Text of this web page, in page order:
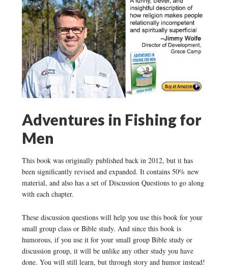
Adventures in Fishing for
Men
This book was originally published back in 2012, but it has
been significantly revised and expanded. It contains 50% new
material, and also has a set of Discussion Questions to go along
with each chapter.
These discussion questions will help you use this book for your
small group class or Bible study. And since this book is
humorous, if you use it for your small group Bible study or
discussion group, it will be unlike any other study you have
done. You will still learn, but through story and humor instead!